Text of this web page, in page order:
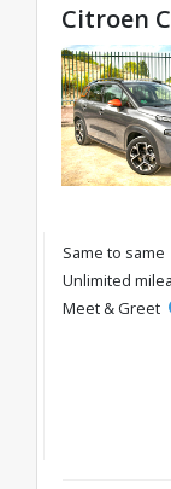
Citroen
Same to same
Unlimited
Meet & Greet